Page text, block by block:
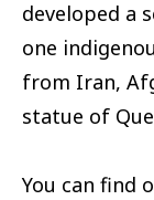
developed a
one
from Iran,
statue of
You can find